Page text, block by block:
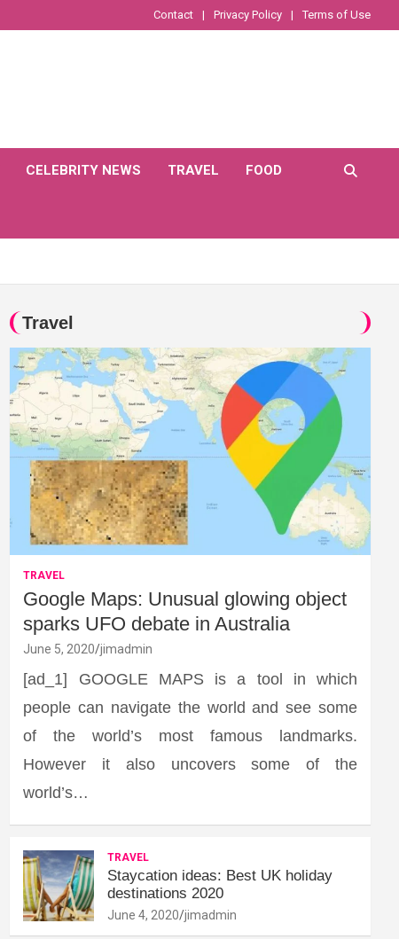
Contact Privacy Policy Terms of Use
CELEBRITY NEWS TRAVEL FOOD
Travel
TRAVEL
Google Maps: Unusual glowing object
sparks UFO debate in Australia
June 5, 2020 jimadmin
[ad_1] GOOGLE MAPS is a tool in which
people can navigate the world and see some
of the world’s most famous landmarks.
However it also uncovers some of the
world’s…
TRAVEL
Staycation ideas: Best UK holiday
destinations 2020
June 4, 2020 jimadmin